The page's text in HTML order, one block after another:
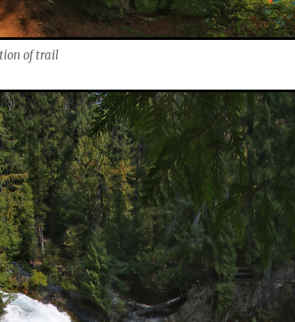
of trail